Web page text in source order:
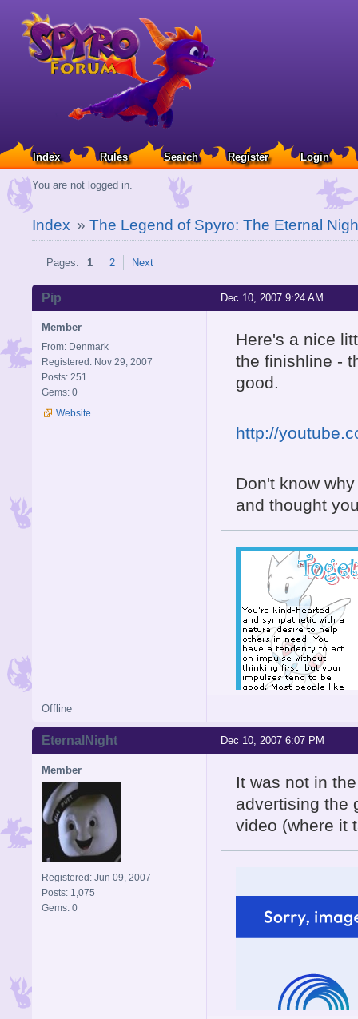
Index Rules Search Register Login
You are not logged in.
Index » The Legend of Spyro: The Eternal
Pages: 1 2 Next
Dec 10, 2007 9:24 AM
Pip
Member
From: Denmark
Registered: Nov 29, 2007
Posts: 251
Gems: 0
Website
Here's a nice
the finishline -
good.
http://
Don't know
and thought
Offline
Dec 10, 2007 6:07 PM
EternalNight
Member
Registered: Jun 09, 2007
Posts: 1,075
Gems: 0
It was not in
advertising the
video (where it